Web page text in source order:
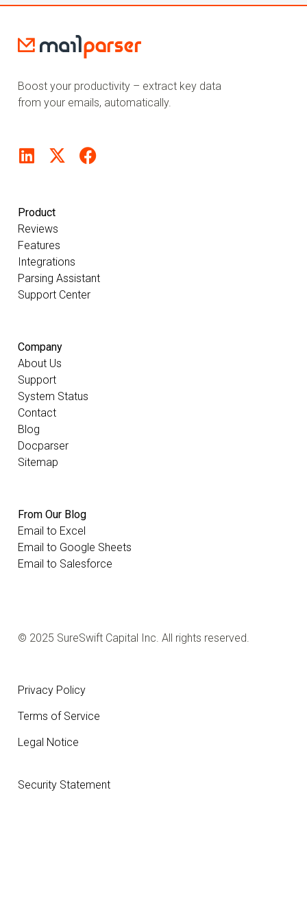
Boost your productivity – extract key data
from your emails, automatically.
Product
Reviews
Features
Integrations
Parsing Assistant
Support Center
Company
About Us
Support
System Status
Contact
Blog
Docparser
Sitemap
From Our Blog
Email to Excel
Email to Google Sheets
Email to Salesforce
© 2025 SureSwift Capital Inc. All rights reserved.
Privacy Policy
Terms of Service
Legal Notice
Security Statement